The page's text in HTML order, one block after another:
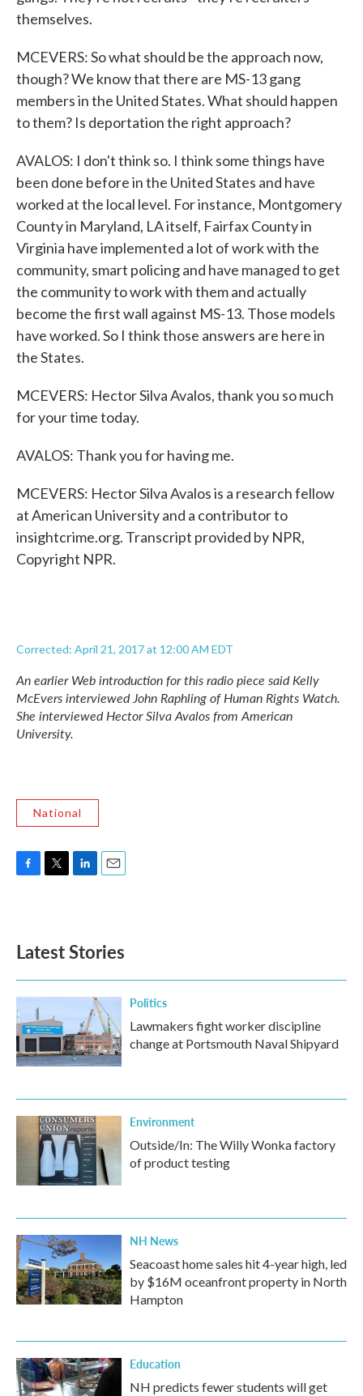
themselves.
MCEVERS: So what should be the approach now,
though? We know that there are MS-13 gang
members in the United States. What should happen
to them? Is deportation the right approach?
AVALOS: I don't think so. I think some things have
been done before in the United States and have
worked at the local level. For instance, Montgomery
County in Maryland, LA itself, Fairfax County in
Virginia have implemented a lot of work with the
community, smart policing and have managed to get
the community to work with them and actually
become the first wall against MS-13. Those models
have worked. So I think those answers are here in
the States.
MCEVERS: Hector Silva Avalos, thank you so much
for your time today.
AVALOS: Thank you for having me.
MCEVERS: Hector Silva Avalos is a research fellow
at American University and a contributor to
insightcrime.org. Transcript provided by NPR,
Copyright NPR.
Corrected: April 21, 2017 at 12:00 AM EDT
An earlier Web introduction for this radio piece said Kelly
McEvers interviewed John Raphling of Human Rights Watch.
She interviewed Hector Silva Avalos from American
University.
National
o
k
e
d
n
Latest Stories
Politics
Lawmakers fight worker discipline
change at Portsmouth Naval Shipyard
Environment
Outside/In: The Willy Wonka factory
of product testing
NH News
Seacoast home sales hit 4-year high, led
by $16M oceanfront property in North
Hampton
Education
NH predicts fewer students will get